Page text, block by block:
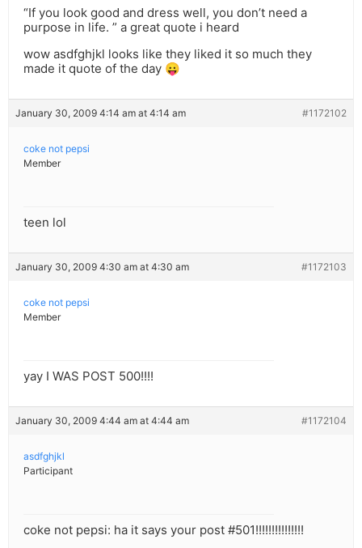
“If you look good and dress well, you don’t need a
purpose in life. ” a great quote i heard
wow asdfghjkl looks like they liked it so much they
made it quote of the day 😛
January 30, 2009 4:14 am at 4:14 am #1172102
coke not pepsi
Member
teen lol
January 30, 2009 4:30 am at 4:30 am #1172103
coke not pepsi
Member
yay I WAS POST 500!!!!
January 30, 2009 4:44 am at 4:44 am #1172104
asdfghjkl
Participant
coke not pepsi: ha it says your post #501!!!!!!!!!!!!!!!